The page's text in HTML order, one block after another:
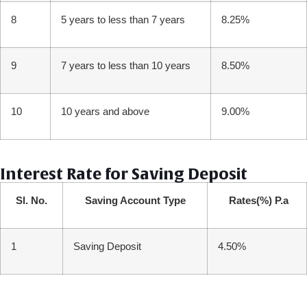
8 5 years to less than 7 years 8.25%
9 7 years to less than 10 years 8.50%
10 10 years and above 9.00%
Interest Rate for Saving Deposit
Sl. No. Saving Account Type Rates(%) P.a
1 Saving Deposit 4.50%